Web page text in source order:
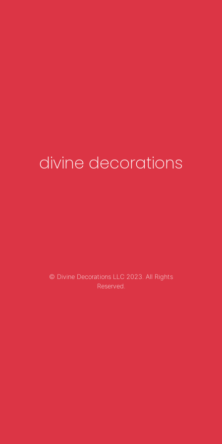
divine decorations
© Divine Decorations LLC 2023. All Rights
Reserved.